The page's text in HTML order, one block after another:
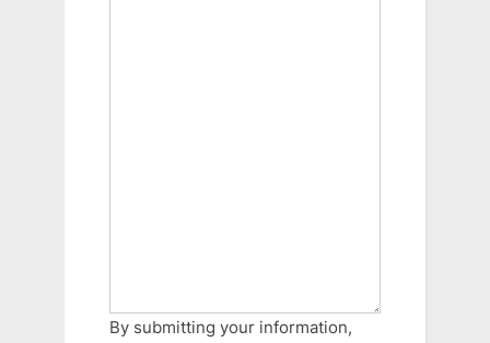
By submitting your information,